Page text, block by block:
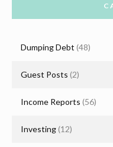
Dumping Debt (48)
Guest Posts (2)
Income Reports (56)
Investing (12)